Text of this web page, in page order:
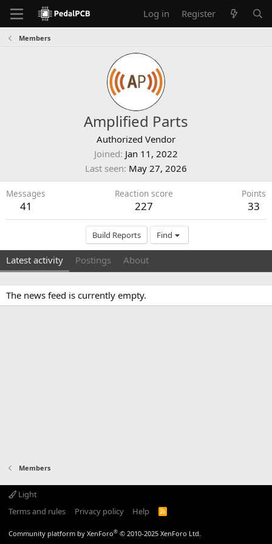
Log in Register
Members
Amplified Parts
Authorized Vendor
Joined Jan 11, 2022
Last seen May 27, 2026
Messages
41
Reaction score
227
Points
33
Build Reports Find
Latest activity Postings About
The news feed is currently empty.
Members
Light
Terms and rules
Privacy policy Help
R
Community platform by XenForo® © 2010-2025 XenForo Ltd.